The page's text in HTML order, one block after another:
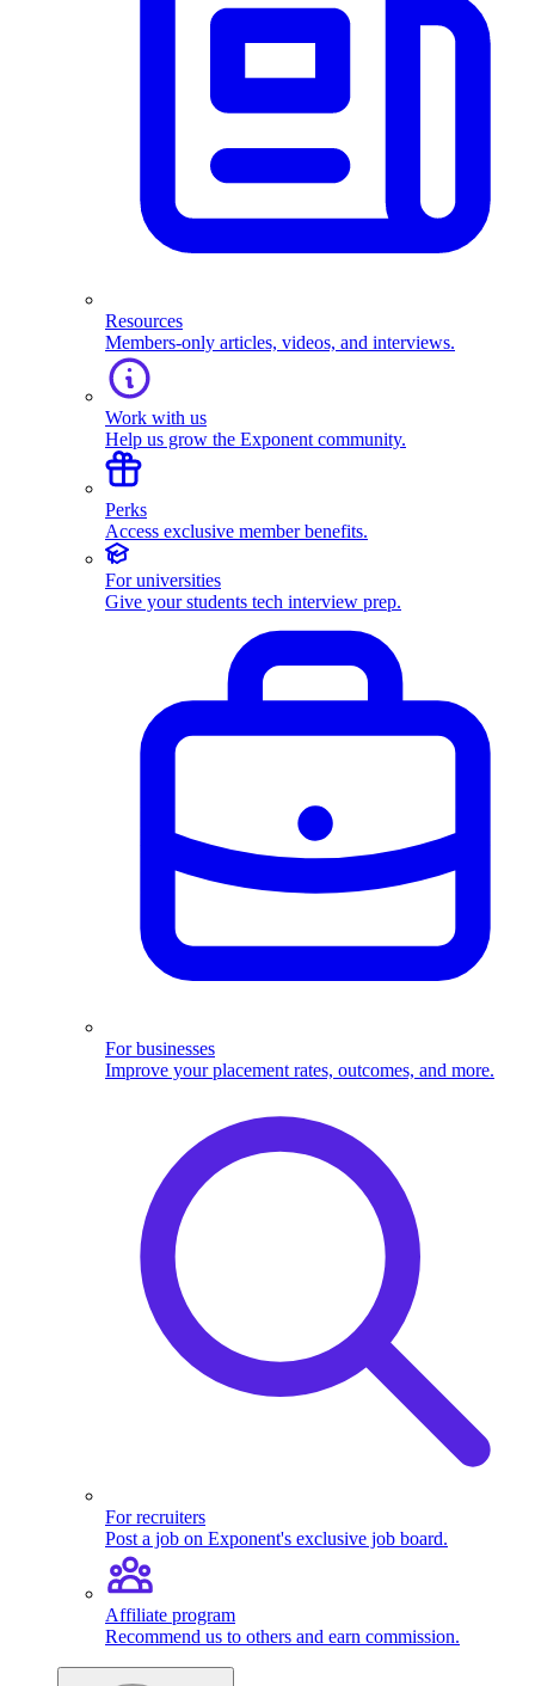
Resources
Members-only articles, videos, and interviews.
Work with us
Help us grow the Exponent community.
Perks
Access exclusive member benefits.
For universities
Give your students tech interview prep.
For businesses
Improve your placement rates, outcomes, and more.
For recruiters
Post a job on Exponent's exclusive job board.
Affiliate program
Recommend us to others and earn commission.